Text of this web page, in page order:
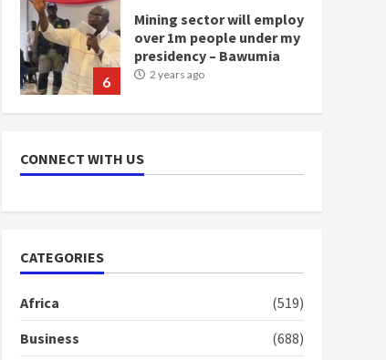
6
Mining sector will employ
over 1m people under my
presidency – Bawumia
2 years ago
loan scheme for youth in
mining communities
1
doesn’t mean I will vote
CONNECT WITH US
CATEGORIES
Africa
(519)
Business
(688)